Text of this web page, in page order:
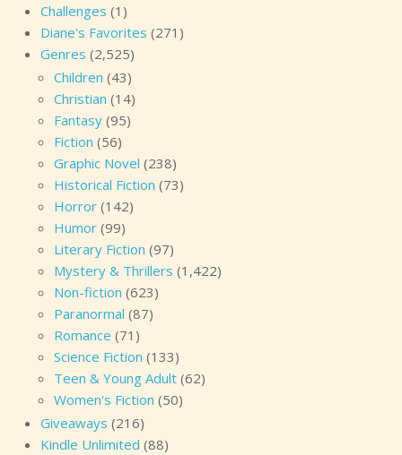
Challenges (1)
Diane's Favorites (271)
Genres (2,525)
Children (43)
Christian (14)
Fantasy (95)
Fiction (56)
Graphic Novel (238)
Historical Fiction (73)
Horror (142)
Humor (99)
Literary Fiction (97)
Mystery & Thrillers (1,422)
Non-fiction (623)
Paranormal (87)
Romance (71)
Science Fiction (133)
Teen & Young Adult (62)
Women's Fiction (50)
Giveaways (216)
Kindle Unlimited (88)